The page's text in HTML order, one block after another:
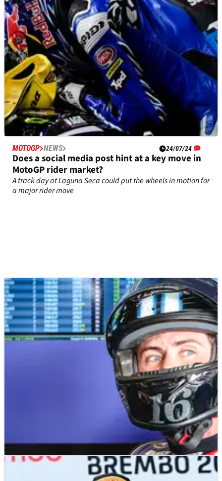
about second Trackhouse seat
MOTOGP NEWS 24/07/24
Does a social media post hint at a key move in
MotoGP rider market?
A track day at Laguna Seca could put the wheels in motion for
a major rider move
04/07/24
Joe Roberts passed fit at Sachsenring - six days